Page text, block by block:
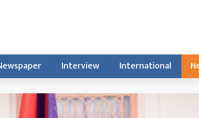
Interview International